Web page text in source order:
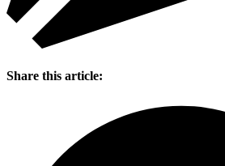
Share this article: